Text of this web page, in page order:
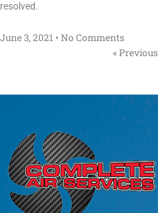
resolved.
June 3, 2021
No Comments
« Previous